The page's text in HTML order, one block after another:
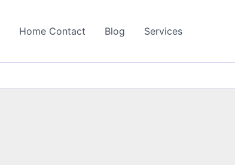
Home Contact Blog Services